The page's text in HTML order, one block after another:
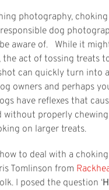
photography,
dog
aware of. While it
the act of tossing treats
can quickly turn into
owners and perhaps
have reflexes that
without properly
on larger treats.
to deal with a
Tomlinson from
I posed the question ‘